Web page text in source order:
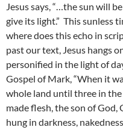
Jesus says, “…the sun will
give its light.” This sunless
where does this echo in
past our text, Jesus hangs
personified in the light of
Gospel of Mark, “When it
whole land until three in the
made flesh, the son of
hung in darkness,